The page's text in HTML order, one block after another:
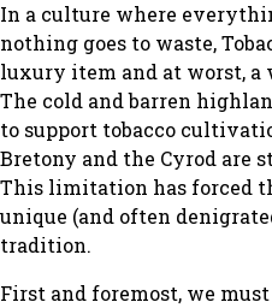
In a culture where
nothing goes to waste,
luxury item and at worst, a
The cold and barren
to support tobacco
Bretony and the Cyrod are
This limitation has forced
unique (and often
tradition.
First and foremost, we